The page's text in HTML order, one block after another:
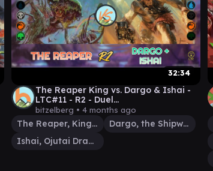
32:34
The Reaper King vs. Dargo & Ishai -
LTC#11 - R2 - Duel
Commander│MTG│bitzelberg
bitzelberg • 4 months ago
The Reaper, King No More
Dargo, the Shipwrecker
Ishai, Ojutai Dragonspeaker